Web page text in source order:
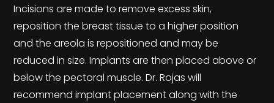
Incisions are made to remove excess skin,
reposition the breast tissue to a higher position
and the areola is repositioned and may be
reduced in size. Implants are then placed above or
below the pectoral muscle. Dr. Rojas will
recommend implant placement along with the